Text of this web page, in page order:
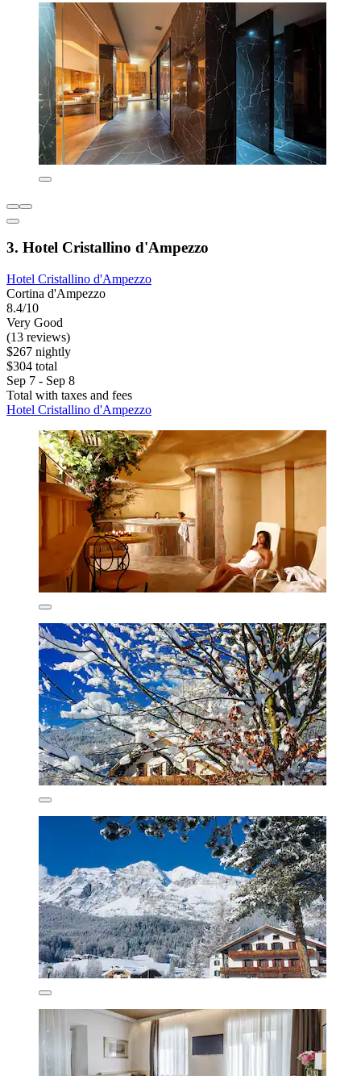
3. Hotel Cristallino d'Ampezzo
Hotel Cristallino d'Ampezzo
Cortina d'Ampezzo
8.4/10
Very Good
(13 reviews)
$267 nightly
$304 total
Sep 7 - Sep 8
Total with taxes and fees
Hotel Cristallino d'Ampezzo